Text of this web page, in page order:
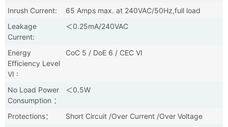
Inrush Current:
65 Amps max. at 240VAC/50Hz,full load
Leakage
Current:
＜0.25mA/240VAC
Energy
Efficiency Level
VI :
CoC 5 / DoE 6 / CEC VI
No Load Power
Consumption ：
＜0.5W
Protections：
Short Circuit /Over Current /Over Voltage